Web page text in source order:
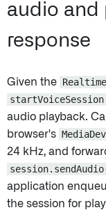
audio and
response
Given the
startVoiceSession
audio playback.
browser's
24 kHz, and
application
the session for